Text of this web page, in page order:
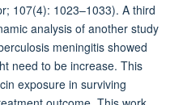
107(4): 1023–1033). A third
analysis of another study
meningitis showed
need to be increase. This
exposure in surviving